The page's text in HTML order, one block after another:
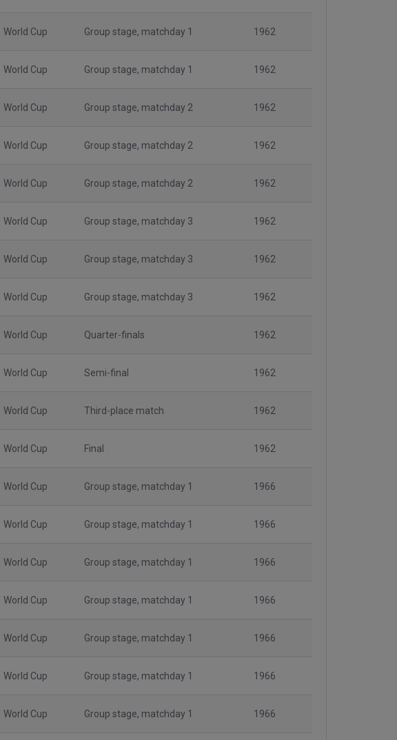
World Cup Group stage, matchday 1 1962
World Cup Group stage, matchday 1 1962
World Cup Group stage, matchday 2 1962
World Cup Group stage, matchday 2 1962
World Cup Group stage, matchday 2 1962
World Cup Group stage, matchday 3 1962
World Cup Group stage, matchday 3 1962
World Cup Group stage, matchday 3 1962
World Cup Quarter-finals 1962
World Cup Semi-final 1962
World Cup Third-place match 1962
World Cup Final 1962
World Cup Group stage, matchday 1 1966
World Cup Group stage, matchday 1 1966
World Cup Group stage, matchday 1 1966
World Cup Group stage, matchday 1 1966
World Cup Group stage, matchday 1 1966
World Cup Group stage, matchday 1 1966
World Cup Group stage, matchday 1 1966